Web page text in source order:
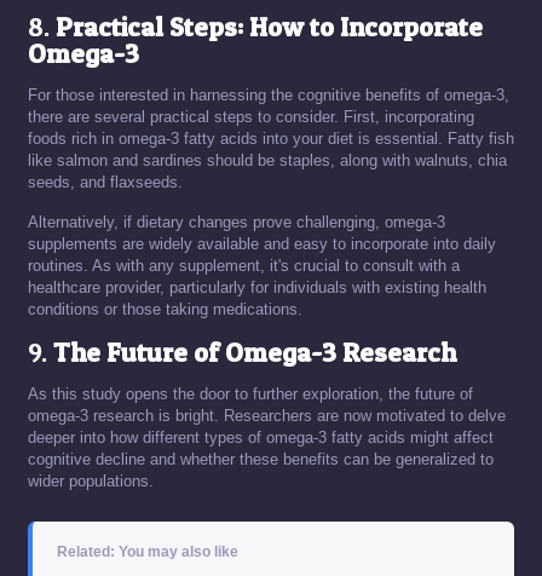
8.Practical Steps: How to Incorporate
Omega-3
For those interested in harnessing the cognitive benefits of omega-3,
there are several practical steps to consider. First, incorporating
foods rich in omega-3 fatty acids into your diet is essential. Fatty fish
like salmon and sardines should be staples, along with walnuts, chia
seeds, and flaxseeds.
Alternatively, if dietary changes prove challenging, omega-3
supplements are widely available and easy to incorporate into daily
routines. As with any supplement, it's crucial to consult with a
healthcare provider, particularly for individuals with existing health
conditions or those taking medications.
9.The Future of Omega-3 Research
As this study opens the door to further exploration, the future of
omega-3 research is bright. Researchers are now motivated to delve
deeper into how different types of omega-3 fatty acids might affect
cognitive decline and whether these benefits can be generalized to
wider populations.
Related: You may also like